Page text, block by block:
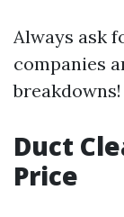
Always ask
companies
breakdowns!
Duct
Price